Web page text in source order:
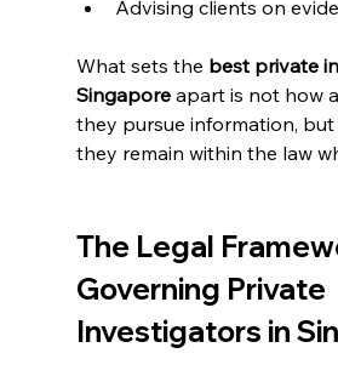
Advising clients on
What sets the best private
Singapore apart is not how
they pursue information,
they remain within the law
The Legal
Governing Private
Investigators in